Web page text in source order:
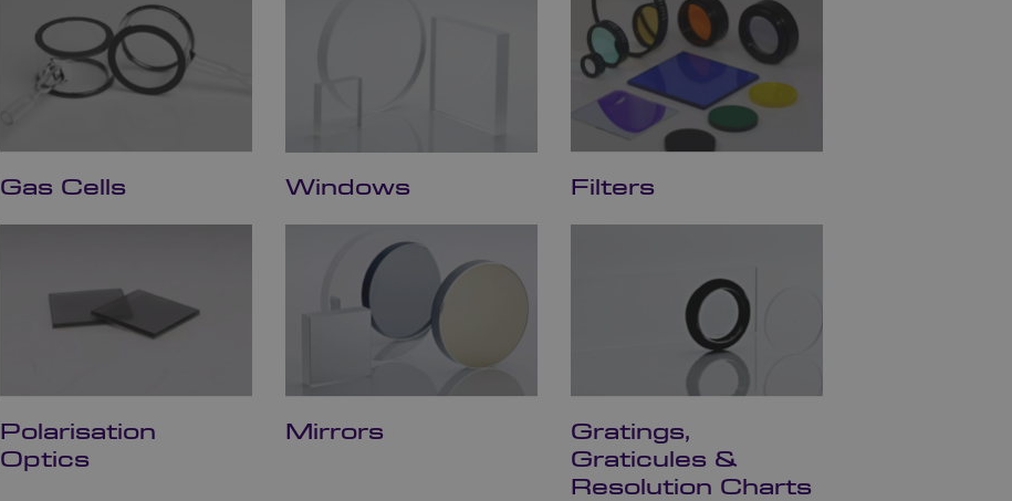
Gas Cells Windows Filters
Polarisation
Optics
Mirrors
Gratings,
Graticules &
Resolution Charts